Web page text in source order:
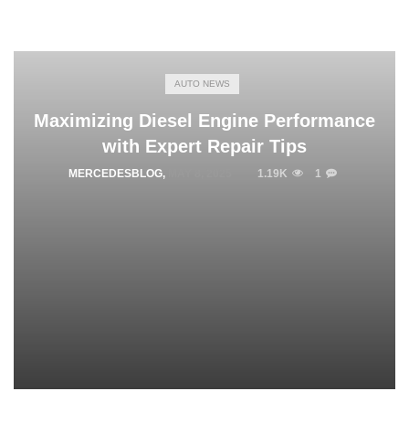
AUTO NEWS
Maximizing Diesel Engine Performance
with Expert Repair Tips
MERCEDESBLOG, 1.19K 1